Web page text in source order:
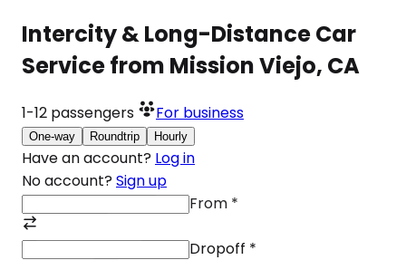
Intercity & Long-Distance Car
Service from Mission Viejo, CA
1-12 passengers For business
One-way Roundtrip Hourly
Have an account? Log in
No account? Sign up
From *
Dropoff *